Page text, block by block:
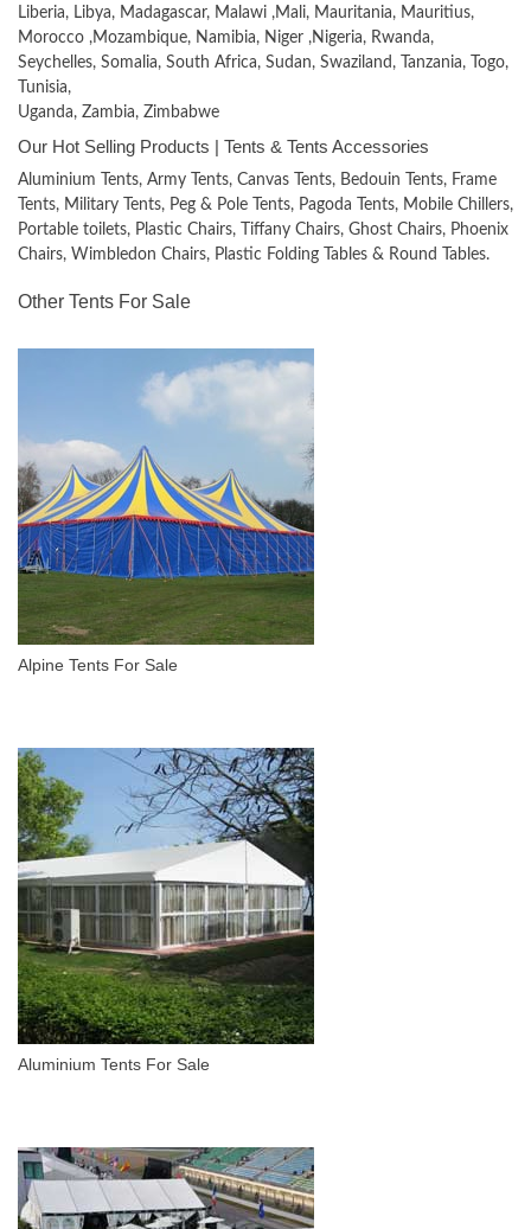
Liberia, Libya, Madagascar, Malawi ,Mali, Mauritania, Mauritius,
Morocco ,Mozambique, Namibia, Niger ,Nigeria, Rwanda,
Seychelles, Somalia, South Africa, Sudan, Swaziland, Tanzania, Togo,
Tunisia,
Uganda, Zambia, Zimbabwe
Our Hot Selling Products | Tents & Tents Accessories
Aluminium Tents, Army Tents, Canvas Tents, Bedouin Tents, Frame
Tents, Military Tents, Peg & Pole Tents, Pagoda Tents, Mobile Chillers,
Portable toilets, Plastic Chairs, Tiffany Chairs, Ghost Chairs, Phoenix
Chairs, Wimbledon Chairs, Plastic Folding Tables & Round Tables.
Other Tents For Sale
Alpine Tents For Sale
Aluminium Tents For Sale